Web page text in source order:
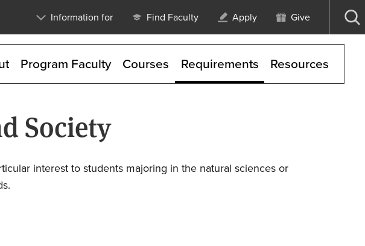
Information for Find Faculty Apply Give
Program Faculty Courses Requirements Resources
Society
interest to students majoring in the natural sciences or